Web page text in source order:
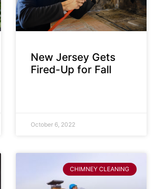
New Jersey Gets
Fired-Up for Fall
October 6, 2022
CHIMNEY CLEANING